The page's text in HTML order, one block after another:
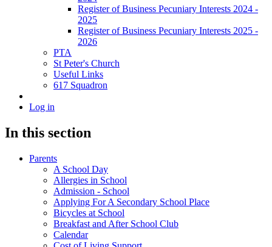
Register of Business Pecuniary Interests 2024 -
2025
Register of Business Pecuniary Interests 2025 -
2026
PTA
St Peter's Church
Useful Links
617 Squadron
Log in
In this section
Parents
A School Day
Allergies in School
Admission - School
Applying For A Secondary School Place
Bicycles at School
Breakfast and After School Club
Calendar